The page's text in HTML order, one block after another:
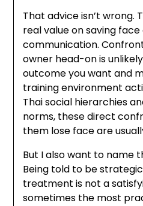
That advice isn’t wrong.
real value on saving
communication.
owner head-on is
outcome you want and
training environment
Thai social hierarchies
norms, these direct
them lose face are
But I also want to name
Being told to be
treatment is not a
sometimes the most